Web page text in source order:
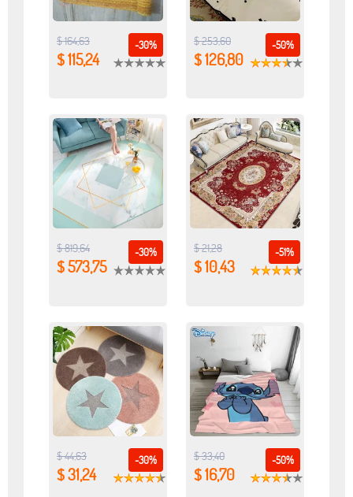
-30%
$ 164,63
$ 115,24
-50%
$ 253,60
$ 126,80
-30%
$ 819,64
$ 573,75
-51%
$ 21,28
$ 10,43
-30%
$ 44,63
$ 31,24
-50%
$ 33,40
$ 16,70